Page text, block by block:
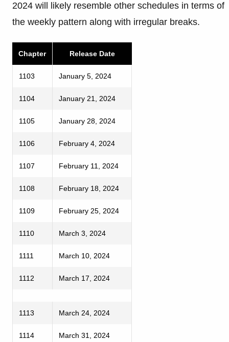
2024 will likely resemble other schedules in terms of
the weekly pattern along with irregular breaks.
Chapter Release Date
1103 January 5, 2024
1104 January 21, 2024
1105 January 28, 2024
1106 February 4, 2024
1107 February 11, 2024
1108 February 18, 2024
1109 February 25, 2024
1110 March 3, 2024
1111 March 10, 2024
1112 March 17, 2024
1113 March 24, 2024
1114 March 31, 2024